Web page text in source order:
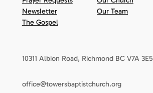
Newsletter
The Gospel
Our Team
10311 Albion Road, Richmond BC V7A 3E5
office@towersbaptistchurch.org